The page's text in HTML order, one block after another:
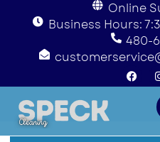
Online
Business Hours:
480-
F
a
c
o
a